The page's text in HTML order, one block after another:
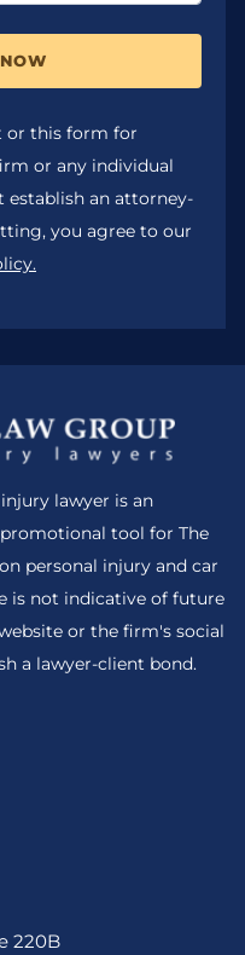
or this form for
or any individual
an attorney-
you agree to our
lawyer is an
tool for The
personal injury and car
is not indicative of future
or the firm's social
a lawyer-client bond.
220B